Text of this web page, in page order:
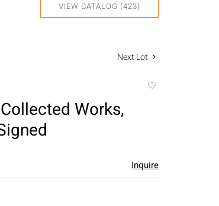
VIEW CATALOG (423)
Next Lot
Works,
Inquire